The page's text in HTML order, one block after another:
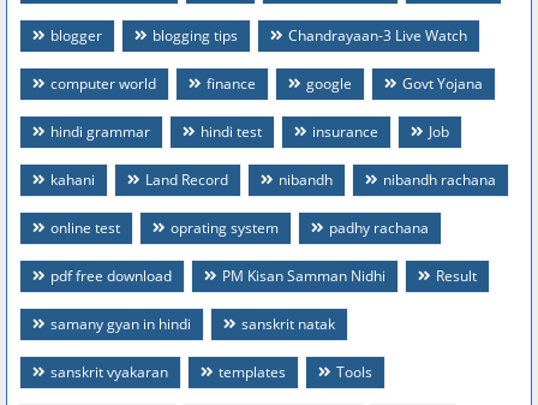
blogger blogging tips Chandrayaan-3 Live Watch
computer world finance google Govt Yojana
hindi grammar hindi test insurance Job
kahani Land Record nibandh nibandh rachana
online test oprating system padhy rachana
pdf free download PM Kisan Samman Nidhi Result
samany gyan in hindi sanskrit natak
sanskrit vyakaran templates Tools